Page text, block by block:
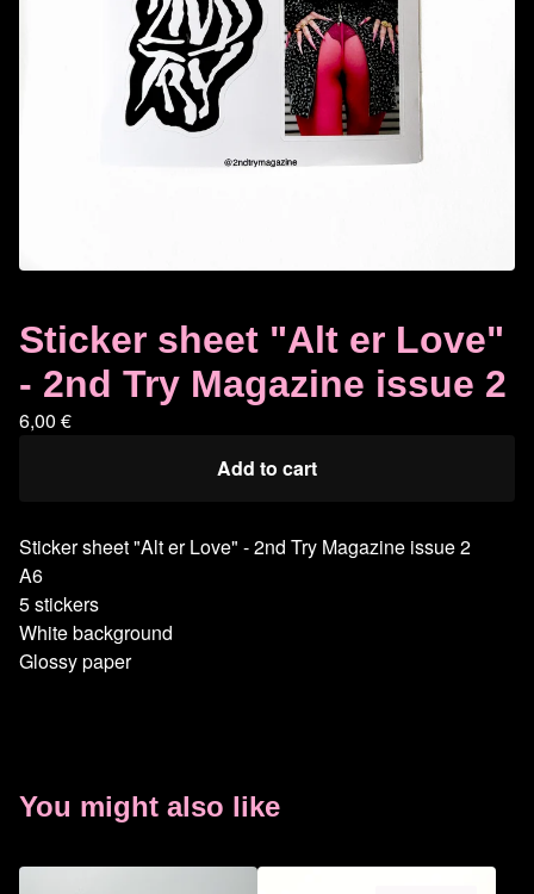
Sticker sheet "Alt er Love"
- 2nd Try Magazine issue 2
6,00 €
Add to cart
Sticker sheet "Alt er Love" - 2nd Try Magazine issue 2
A6
5 stickers
White background
Glossy paper
You might also like